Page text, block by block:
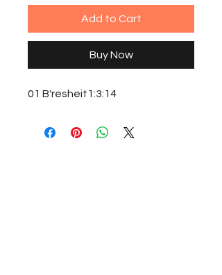
Add to Cart
Buy Now
01 B'resheit1:3:14